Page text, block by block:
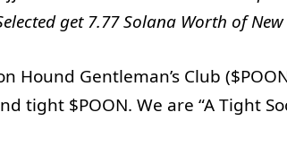
get 7.77 Solana Worth of New
Hound Gentleman’s Club
tight $POON. We are “A Tight